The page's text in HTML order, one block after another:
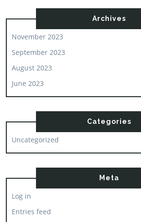
Archives
November 2023
September 2023
August 2023
June 2023
Categories
Uncategorized
Meta
Log in
Entries feed